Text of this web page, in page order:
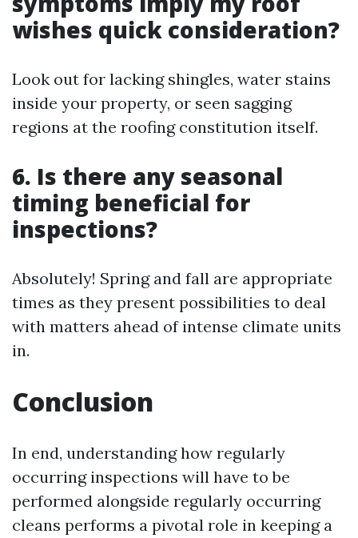
wishes quick consideration?
Look out for lacking shingles, water stains
inside your property, or seen sagging
regions at the roofing constitution itself.
6. Is there any seasonal
timing beneficial for
inspections?
Absolutely! Spring and fall are appropriate
times as they present possibilities to deal
with matters ahead of intense climate units
in.
Conclusion
In end, understanding how regularly
occurring inspections will have to be
performed alongside regularly occurring
cleans performs a pivotal role in keeping a